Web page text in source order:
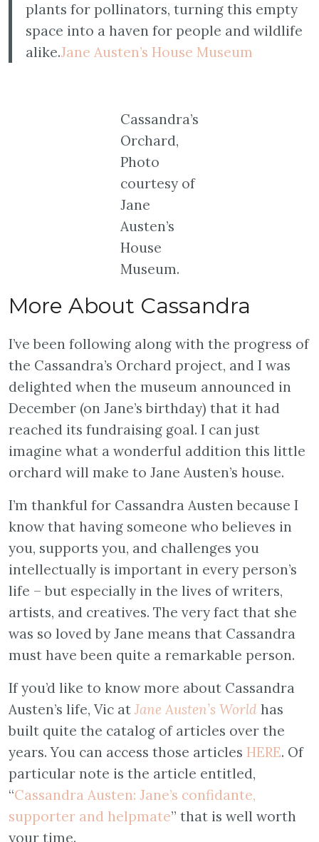
plants for pollinators, turning this empty
space into a haven for people and wildlife
alike.Jane Austen’s House Museum
Cassandra’s
Orchard,
Photo
courtesy of
Jane
Austen’s
House
Museum.
More About Cassandra
I’ve been following along with the progress of
the Cassandra’s Orchard project, and I was
delighted when the museum announced in
December (on Jane’s birthday) that it had
reached its fundraising goal. I can just
imagine what a wonderful addition this little
orchard will make to Jane Austen’s house.
I’m thankful for Cassandra Austen because I
know that having someone who believes in
you, supports you, and challenges you
intellectually is important in every person’s
life – but especially in the lives of writers,
artists, and creatives. The very fact that she
was so loved by Jane means that Cassandra
must have been quite a remarkable person.
If you’d like to know more about Cassandra
Austen’s life, Vic at Jane Austen’s World has
built quite the catalog of articles over the
years. You can access those articles HERE. Of
particular note is the article entitled,
“Cassandra Austen: Jane’s confidante,
supporter and helpmate” that is well worth
your time.